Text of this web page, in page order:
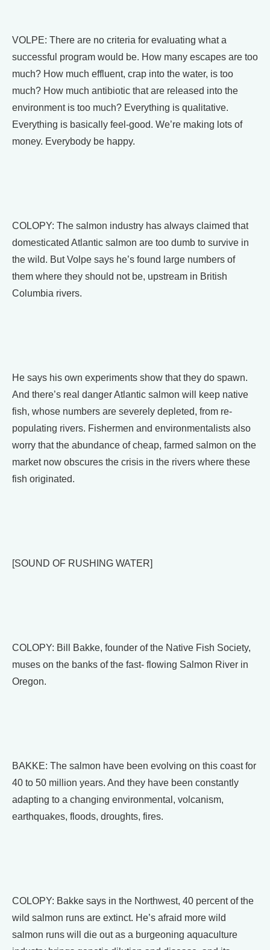
VOLPE: There are no criteria for evaluating what a
successful program would be. How many escapes are too
much? How much effluent, crap into the water, is too
much? How much antibiotic that are released into the
environment is too much? Everything is qualitative.
Everything is basically feel-good. We’re making lots of
money. Everybody be happy.
COLOPY: The salmon industry has always claimed that
domesticated Atlantic salmon are too dumb to survive in
the wild. But Volpe says he’s found large numbers of
them where they should not be, upstream in British
Columbia rivers.
He says his own experiments show that they do spawn.
And there’s real danger Atlantic salmon will keep native
fish, whose numbers are severely depleted, from re-
populating rivers. Fishermen and environmentalists also
worry that the abundance of cheap, farmed salmon on the
market now obscures the crisis in the rivers where these
fish originated.
[SOUND OF RUSHING WATER]
COLOPY: Bill Bakke, founder of the Native Fish Society,
muses on the banks of the fast- flowing Salmon River in
Oregon.
BAKKE: The salmon have been evolving on this coast for
40 to 50 million years. And they have been constantly
adapting to a changing environmental, volcanism,
earthquakes, floods, droughts, fires.
COLOPY: Bakke says in the Northwest, 40 percent of the
wild salmon runs are extinct. He’s afraid more wild
salmon runs will die out as a burgeoning aquaculture